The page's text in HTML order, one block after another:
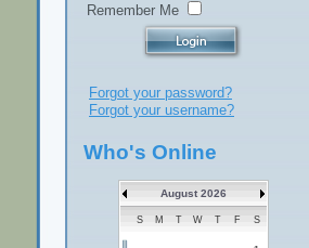
Remember Me
Forgot your password?
Forgot your username?
Who's Online
August 2026
S M T W T F S